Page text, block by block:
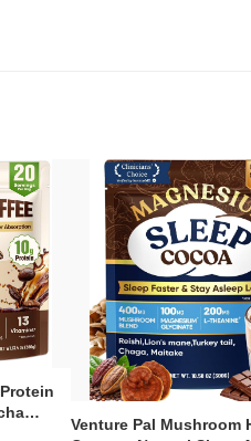
Venture Pal Mushroom